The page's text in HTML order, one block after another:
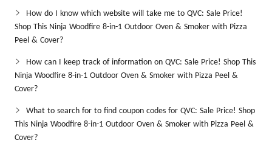
How do I know which website will take me to QVC: Sale Price!
Shop This Ninja Woodfire 8-in-1 Outdoor Oven & Smoker with Pizza
Peel & Cover?
How can I keep track of information on QVC: Sale Price! Shop This
Ninja Woodfire 8-in-1 Outdoor Oven & Smoker with Pizza Peel &
Cover?
What to search for to find coupon codes for QVC: Sale Price! Shop
This Ninja Woodfire 8-in-1 Outdoor Oven & Smoker with Pizza Peel &
Cover?